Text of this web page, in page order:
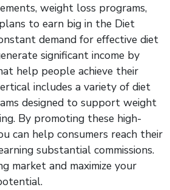
weight loss programs,
to earn big in the Diet
demand for effective diet
significant income by
help people achieve their
includes a variety of diet
designed to support weight
By promoting these high-
can help consumers reach their
substantial commissions.
market and maximize your